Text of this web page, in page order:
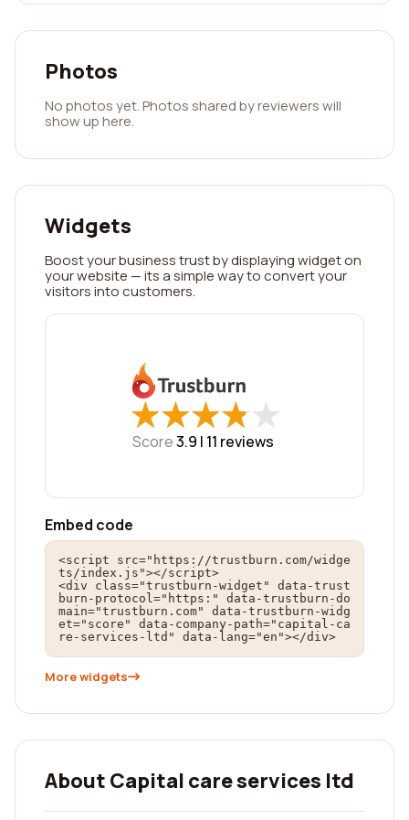
Photos
No photos yet. Photos shared by reviewers will
show up here.
Widgets
Boost your business trust by displaying widget on
your website — its a simple way to convert your
visitors into customers.
★
★★
★★
★★
★★
★
Score3.9 | 11 reviews
Embed code
<script src="https://trustburn.com/widge
ts/index.js"></script>
<div class="trustburn-widget" data-trust
burn-protocol="https:" data-trustburn-do
main="trustburn.com" data-trustburn-widg
et="score" data-company-path="capital-ca
re-services-ltd" data-lang="en"></div>
More widgets
About Capital care services ltd